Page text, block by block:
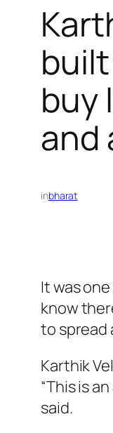
buy
and
inbharat
It was
know
to spread
Karthik
“This is
said.